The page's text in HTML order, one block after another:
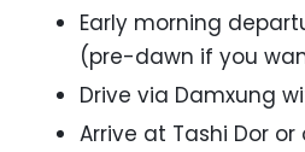
Early morning
(pre-dawn if you
Drive via Damxung
Arrive at Tashi Dor